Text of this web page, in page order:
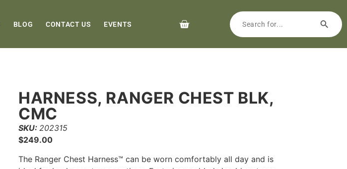
BLOG CONTACT US EVENTS
HARNESS, RANGER CHEST BLK,
CMC
SKU: 202315
$249.00
The Ranger Chest Harness™ can be worn comfortably all day and is